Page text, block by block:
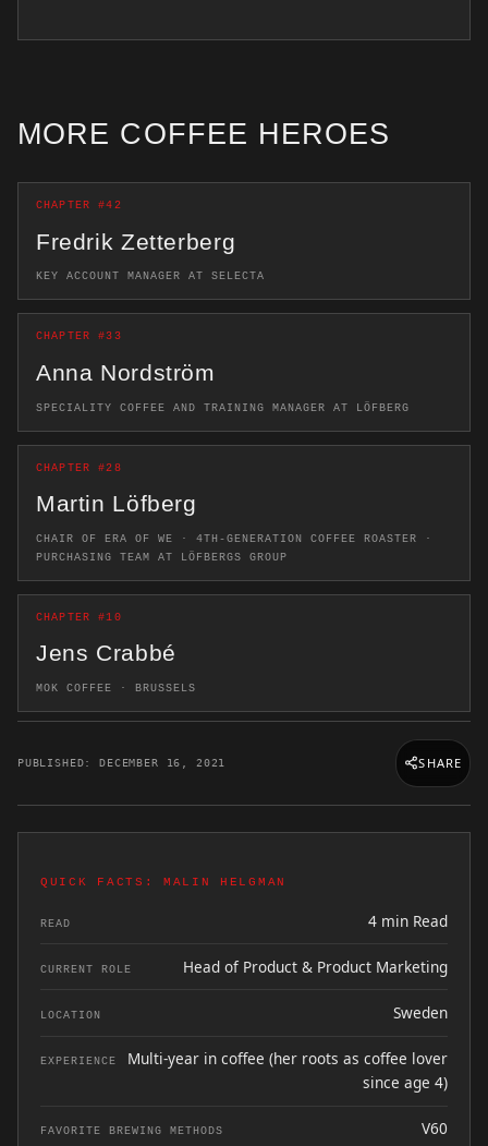
MORE COFFEE HEROES
CHAPTER #42
Fredrik Zetterberg
KEY ACCOUNT MANAGER AT SELECTA
CHAPTER #33
Anna Nordström
SPECIALITY COFFEE AND TRAINING MANAGER AT LÖFBERG
CHAPTER #28
Martin Löfberg
CHAIR OF ERA OF WE · 4TH-GENERATION COFFEE ROASTER ·
PURCHASING TEAM AT LÖFBERGS GROUP
CHAPTER #10
Jens Crabbé
MOK COFFEE · BRUSSELS
PUBLISHED: DECEMBER 16, 2021 SHARE
QUICK FACTS: MALIN HELGMAN
READ 4 min Read
CURRENT ROLE Head of Product & Product Marketing
LOCATION Sweden
EXPERIENCE
Multi-year in coffee (her roots as coffee lover
since age 4)
FAVORITE BREWING METHODS V60